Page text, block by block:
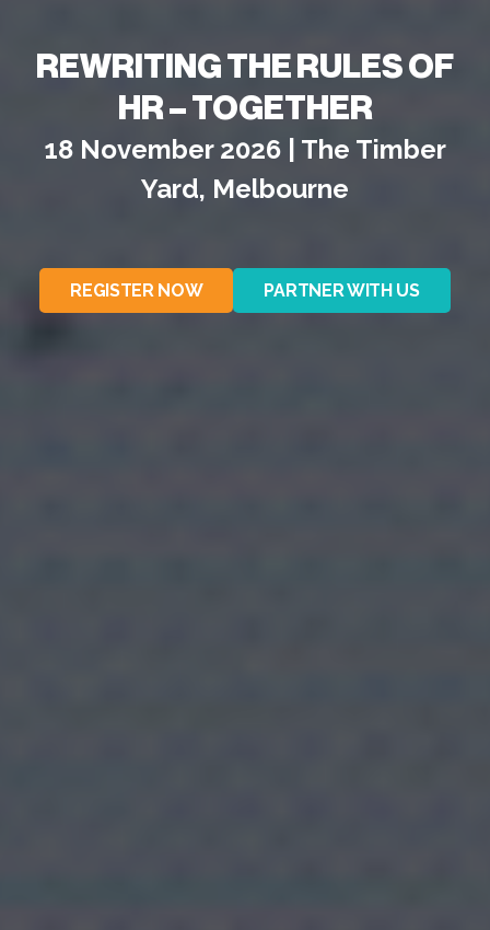
REWRITING THE RULES OF
HR – TOGETHER
18 November 2026 | The Timber
Yard, Melbourne
REGISTER NOW PARTNER WITH US